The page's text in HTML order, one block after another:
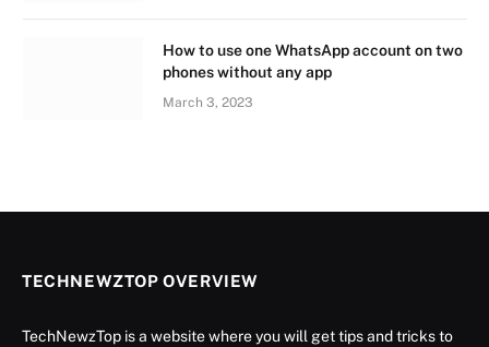
How to use one WhatsApp account on two
phones without any app
March 3, 2023
TECHNEWZTOP OVERVIEW
TechNewzTop is a website where you will get tips and tricks to